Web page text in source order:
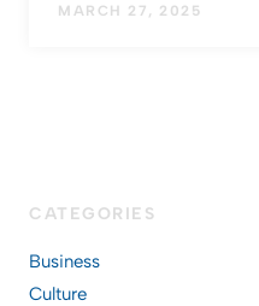
MARCH 27, 2025
CATEGORIES
Business
Culture